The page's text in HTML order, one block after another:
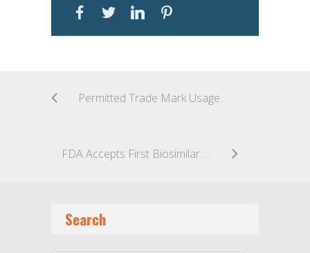
Permitted Trade Mark Usage as Google AdText
FDA Accepts First Biosimilar Application Filed Under Section 351(K) of the Public Health Services Act
Search